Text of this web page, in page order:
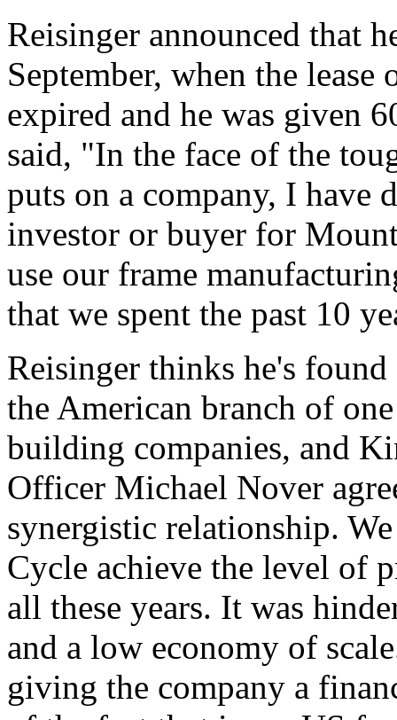
Reisinger announced that
September, when the
expired and he was given
said, "In the face of the
puts on a company, I have
investor or buyer for
use our frame
that we spent the past 10
Reisinger thinks he's
the American branch of
building companies, and
Officer Michael Nover
synergistic relationship.
Cycle achieve the level of
all these years. It was
and a low economy of
giving the company a